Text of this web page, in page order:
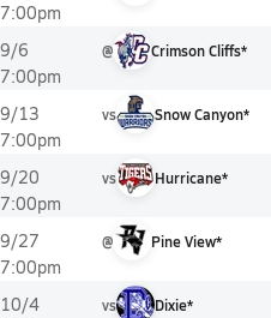
7:00pm
9/6
7:00pm
@ Crimson Cliffs*
9/13
7:00pm
vs Snow Canyon*
9/20
7:00pm
vs Hurricane*
9/27
7:00pm
@ Pine View*
10/4
vs Dixie*